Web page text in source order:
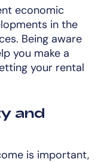
economic
in the
Being aware
you make a
your rental
and
is important,